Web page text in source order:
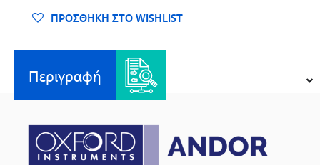
Κάμερες
SWIR
ΠΡΟΣΘΉΚΗ ΣΤΟ WISHLIST
Περιγραφή